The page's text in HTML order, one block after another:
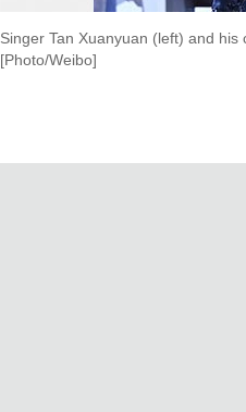
Singer Tan Xuanyuan (left) and
[Photo/Weibo]